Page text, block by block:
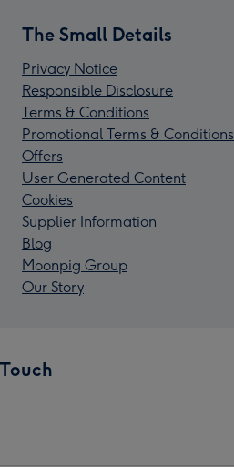
The Small Details
Privacy Notice
Responsible Disclosure
Terms & Conditions
Promotional Terms & Conditions
Offers
User Generated Content
Cookies
Supplier Information
Blog
Moonpig Group
Our Story